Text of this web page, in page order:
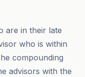
are in their late
who is within
compounding
advisors with the